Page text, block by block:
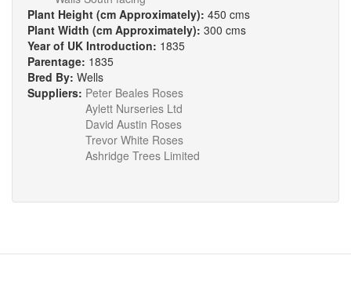
Plant Height (cm Approximately): 450 cms
Plant Width (cm Approximately): 300 cms
Year of UK Introduction: 1835
Parentage: 1835
Bred By: Wells
Suppliers: Peter Beales Roses
Aylett Nurseries Ltd
David Austin Roses
Trevor White Roses
Ashridge Trees Limited